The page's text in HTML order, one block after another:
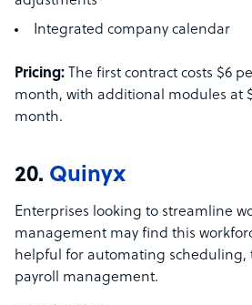
Integrated company calendar
Pricing: The first contract costs $6
month, with additional modules at
month.
20. Quinyx
Enterprises looking to streamline
management may find this
helpful for automating scheduling,
payroll management.